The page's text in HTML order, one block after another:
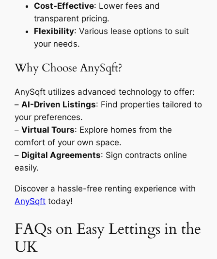
Cost-Effective: Lower fees and
transparent pricing.
Flexibility: Various lease options to suit
your needs.
Why Choose AnySqft?
AnySqft utilizes advanced technology to offer:
–AI-Driven Listings: Find properties tailored to
your preferences.
–Virtual Tours: Explore homes from the
comfort of your own space.
– Digital Agreements: Sign contracts online
easily.
Discover a hassle-free renting experience with
AnySqft today!
FAQs on Easy Lettings in the
UK